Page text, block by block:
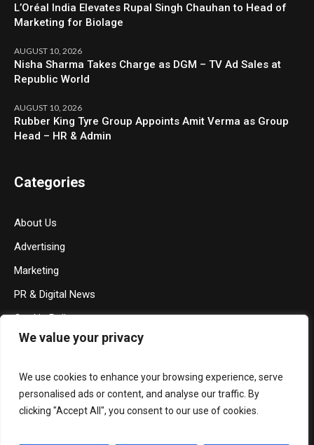
We value your privacy
We use cookies to enhance your browsing experience, serve
personalised ads or content, and analyse our traffic. By
clicking "Accept All", you consent to our use of cookies.
L’Oréal India Elevates Rupal Singh Chauhan to Head of
Marketing for Biolage
AUGUST 10, 2026
Nisha Sharma Takes Charge as DGM – TV Ad Sales at
Republic World
AUGUST 10, 2026
Rubber King Tyre Group Appoints Amit Verma as Group
Head – HR & Admin
Categories
About Us
Advertising
Marketing
PR & Digital News
Cookie Policy
Privacy Policy
Contact Us